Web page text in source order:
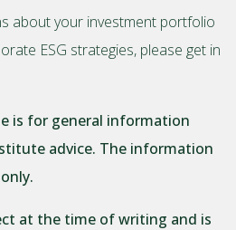
about your investment portfolio
ESG strategies, please get in
is for general information
advice. The information
at the time of writing and is